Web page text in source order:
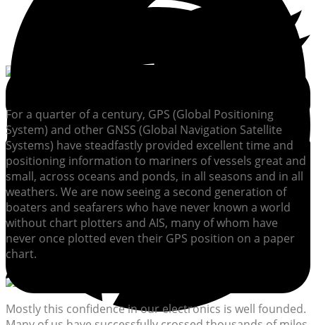
For a quarter of a century, GPS (Global Positioning
System) and other GNSS (Global Navigation Satellite
Systems) have steadfastly provided excellent time and
positioning information to mariners of vessels great and
small, across oceans and ponds, in all seasons and in all
weathers. We are now seeing a second generation of
boaters and seafarers who have never known a world
without chart plotters and AIS, many of whom have
never once plotted even their GPS position on a paper
chart.
Mostly this confidence in our electronics is well founded.